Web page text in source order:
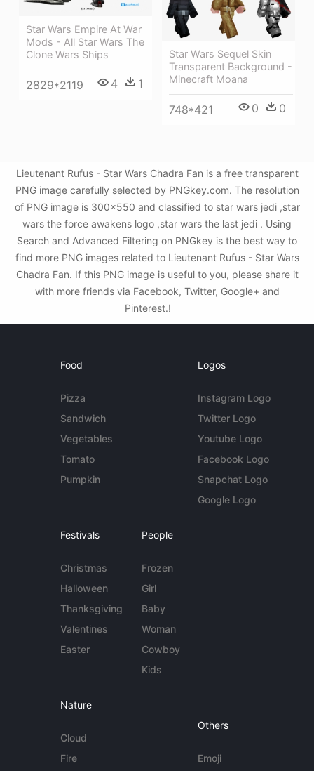
Star Wars Empire At War
Mods - All Star Wars The
Clone Wars Ships
2829*2119 4 1
Star Wars Sequel Skin
Transparent Background -
Minecraft Moana
748*421 0 0
Lieutenant Rufus - Star Wars Chadra Fan is a free transparent
PNG image carefully selected by PNGkey.com. The resolution
of PNG image is 300x550 and classified to star wars jedi ,star
wars the force awakens logo ,star wars the last jedi . Using
Search and Advanced Filtering on PNGkey is the best way to
find more PNG images related to Lieutenant Rufus - Star Wars
Chadra Fan. If this PNG image is useful to you, please share it
with more friends via Facebook, Twitter, Google+ and
Pinterest.!
Food
Pizza
Sandwich
Vegetables
Tomato
Pumpkin
Logos
Instagram Logo
Twitter Logo
Youtube Logo
Facebook Logo
Snapchat Logo
Google Logo
Festivals
Christmas
Halloween
Thanksgiving
Valentines
Easter
People
Frozen
Girl
Baby
Woman
Cowboy
Kids
Nature
Cloud
Fire
Others
Emoji